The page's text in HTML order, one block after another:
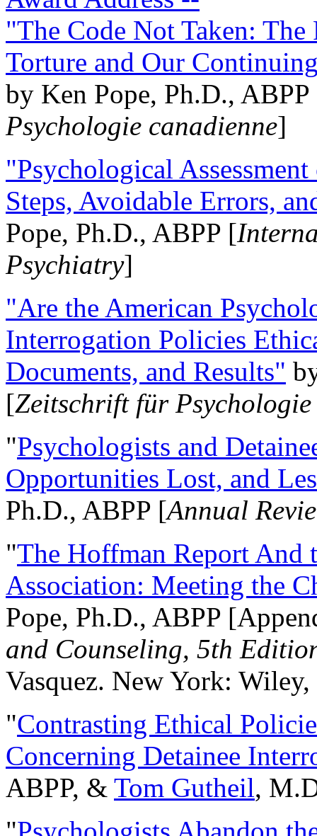
"The Code Not Taken:
Torture and Our
by Ken Pope, Ph.D.,
Psychologie canadienne]
"Psychological
Steps, Avoidable Errors,
Pope, Ph.D., ABPP [
Psychiatry]
"Are the American
Interrogation Policies
Documents, and Results"
[Zeitschrift für
"Psychologists and
Opportunities Lost, and
Ph.D., ABPP [Annual
"The Hoffman Report And
Association: Meeting the
Pope, Ph.D., ABPP
and Counseling, 5th
Vasquez. New York:
"Contrasting Ethical
Concerning Detainee
ABPP, & Tom Gutheil,